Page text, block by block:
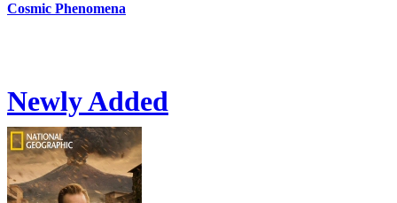
Cosmic Phenomena
Newly Added